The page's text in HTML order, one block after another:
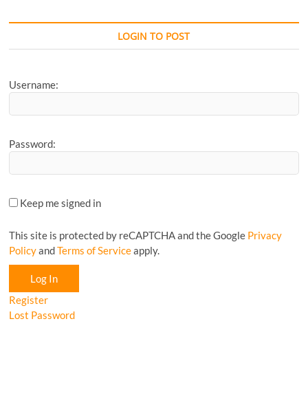
Article...
LOGIN TO POST
Username:
Password:
Keep me signed in
This site is protected by reCAPTCHA and the Google Privacy
PolicyandTerms of Serviceapply.
Log In
Register
Lost Password